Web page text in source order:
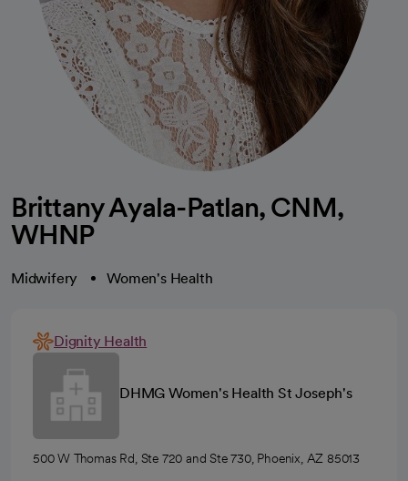
Brittany Ayala-Patlan, CNM,
WHNP
Midwifery Women's Health
Dignity Health
DHMG Women's Health St Joseph's
500 W Thomas Rd, Ste 720 and Ste 730, Phoenix, AZ 85013